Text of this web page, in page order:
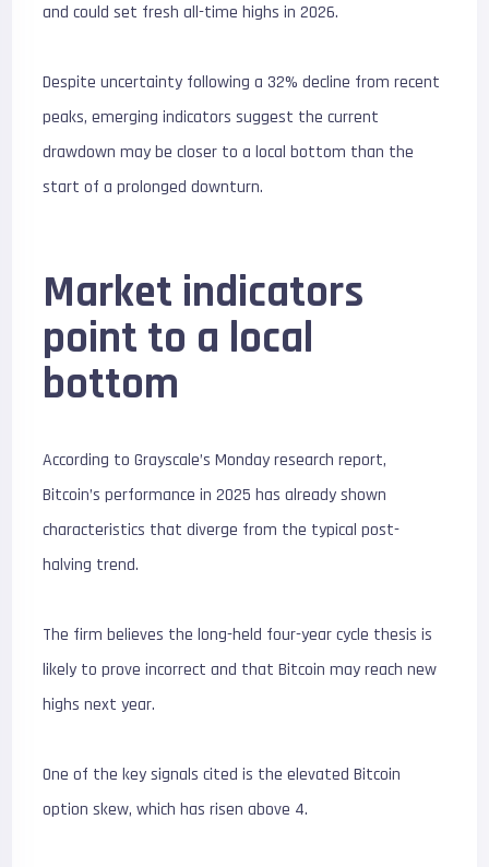
and could set fresh all-time highs in 2026.
Despite uncertainty following a 32% decline from recent
peaks, emerging indicators suggest the current
drawdown may be closer to a local bottom than the
start of a prolonged downturn.
Market indicators
point to a local
bottom
According to Grayscale’s Monday research report,
Bitcoin’s performance in 2025 has already shown
characteristics that diverge from the typical post-
halving trend.
The firm believes the long-held four-year cycle thesis is
likely to prove incorrect and that Bitcoin may reach new
highs next year.
One of the key signals cited is the elevated Bitcoin
option skew, which has risen above 4.